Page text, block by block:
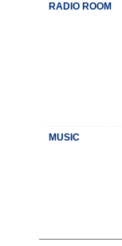
RADIO ROOM
MUSIC